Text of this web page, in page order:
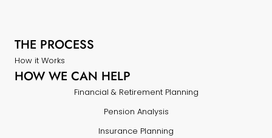
THE PROCESS
How it Works
HOW WE CAN HELP
Financial & Retirement Planning
Pension Analysis
Insurance Planning